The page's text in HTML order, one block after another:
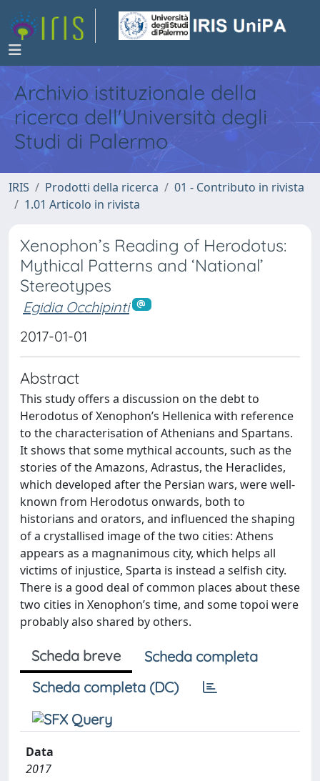
Archivio istituzionale della
ricerca dell'Università degli
Studi di Palermo
IRIS Prodotti della ricerca
01 - Contributo in rivista
1.01 Articolo in rivista
Xenophon’s Reading of Herodotus:
Mythical Patterns and ‘National’
Stereotypes
Egidia Occhipinti
2017-01-01
Abstract
This study offers a discussion on the debt to
Herodotus of Xenophon’s Hellenica with reference
to the characterisation of Athenians and Spartans.
It shows that some mythical accounts, such as the
stories of the Amazons, Adrastus, the Heraclides,
which developed after the Persian wars, were well-
known from Herodotus onwards, both to
historians and orators, and influenced the shaping
of a crystallised image of the two cities: Athens
appears as a magnanimous city, which helps all
victims of injustice, Sparta is instead a selfish city.
There is a good deal of common places about these
two cities in Xenophon’s time, and some topoi were
probably also shared by others.
Scheda breve
Scheda completa
Scheda completa (DC)
Data
2017